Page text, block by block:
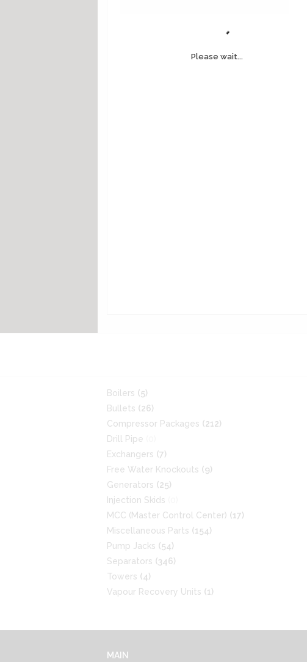
Please wait...
Boilers (5)
Bullets (26)
Compressor Packages (212)
Drill Pipe
Exchangers (7)
Free Water Knockouts (9)
Generators (25)
Injection Skids
MCC (Master Control Center) (17)
Miscellaneous Parts (154)
Pump Jacks (54)
Separators (346)
Towers (4)
Vapour Recovery Units (1)
MAIN